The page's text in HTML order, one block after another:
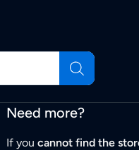
Need more?
If you cannot find the